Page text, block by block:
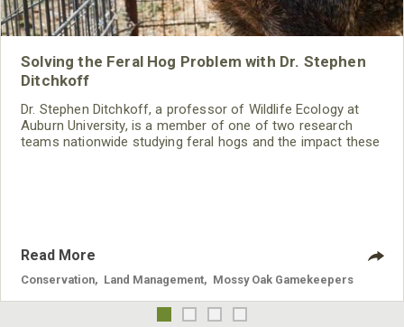
Solving the Feral Hog Problem with Dr. Stephen
Ditchkoff
Dr. Stephen Ditchkoff, a professor of Wildlife Ecology at
Auburn University, is a member of one of two research
teams nationwide studying feral hogs and the impact these
Read More
Conservation Land Management Mossy Oak Gamekeepers